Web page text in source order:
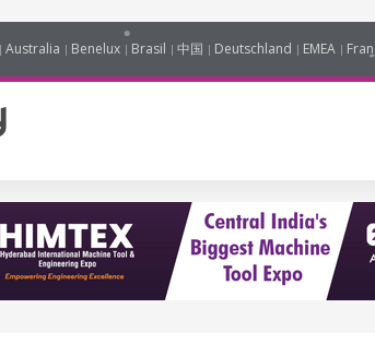
Australia Benelux Brasil 中国 Deutschland EMEA